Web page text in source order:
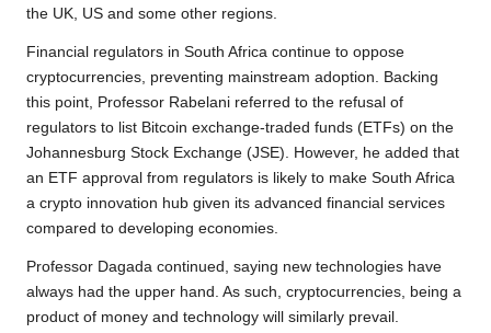
the UK, US and some other regions.
Financial regulators in South Africa continue to oppose
cryptocurrencies, preventing mainstream adoption. Backing
this point, Professor Rabelani referred to the refusal of
regulators to list Bitcoin exchange-traded funds (ETFs) on the
Johannesburg Stock Exchange (JSE). However, he added that
an ETF approval from regulators is likely to make South Africa
a crypto innovation hub given its advanced financial services
compared to developing economies.
Professor Dagada continued, saying new technologies have
always had the upper hand. As such, cryptocurrencies, being a
product of money and technology will similarly prevail.